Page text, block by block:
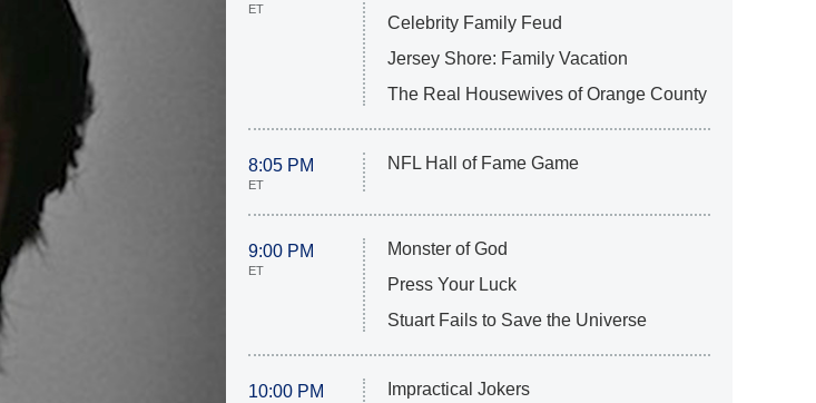
ET
Celebrity Family Feud
Jersey Shore: Family Vacation
The Real Housewives of Orange County
8:05 PM
ET
NFL Hall of Fame Game
9:00 PM
ET
Monster of God
Press Your Luck
Stuart Fails to Save the Universe
10:00 PM
Impractical Jokers